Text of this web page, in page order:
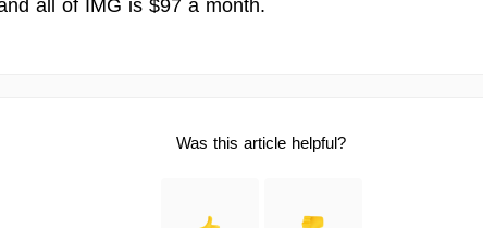
all of IMG is $97 a month.
Was this article helpful?